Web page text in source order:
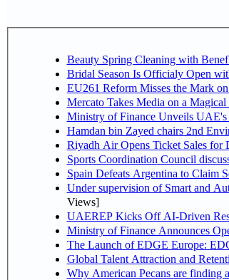
Beauty Spring Cleaning with
Bridal Season Is Officialy Open
EU261 Reform Misses the Mark
Mercato Takes Media on a
Ministry of Finance Unveils UAE's
Hamdan bin Zayed chairs 2nd
Riyadh Air Opens Ticket Sales for
Sports Coordination Council
Spain Defeats Argentina to Claim
Under supervision of Smart and
Views]
UAEREP Kicks Off AI-Driven
Ministry of Finance Announces
The Launch of EDGE Europe:
Global Talent Attraction and
Why American Pecans are finding